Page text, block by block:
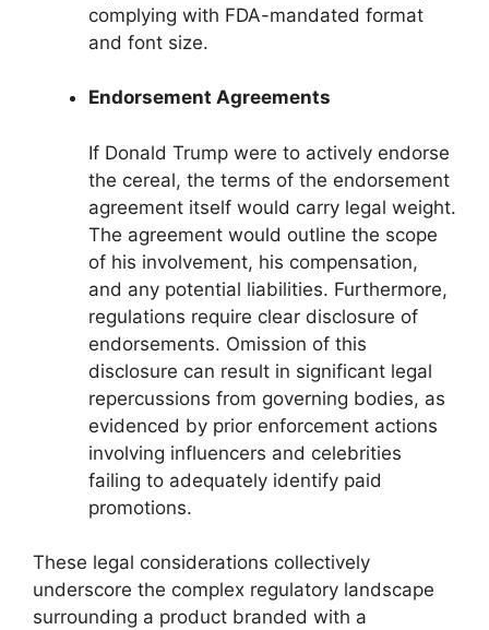
complying with FDA-mandated format
and font size.
Endorsement Agreements
If Donald Trump were to actively endorse
the cereal, the terms of the endorsement
agreement itself would carry legal weight.
The agreement would outline the scope
of his involvement, his compensation,
and any potential liabilities. Furthermore,
regulations require clear disclosure of
endorsements. Omission of this
disclosure can result in significant legal
repercussions from governing bodies, as
evidenced by prior enforcement actions
involving influencers and celebrities
failing to adequately identify paid
promotions.
These legal considerations collectively
underscore the complex regulatory landscape
surrounding a product branded with a